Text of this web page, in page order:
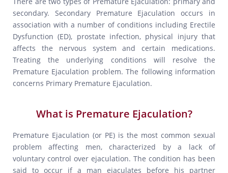
secondary. Secondary Premature Ejaculation occurs in
association with a number of conditions including Erectile
Dysfunction (ED), prostate infection, physical injury that
affects the nervous system and certain medications.
Treating the underlying conditions will resolve the
Premature Ejaculation problem. The following information
concerns Primary Premature Ejaculation.
What is Premature Ejaculation?
Premature Ejaculation (or PE) is the most common sexual
problem affecting men, characterized by a lack of
voluntary control over ejaculation. The condition has been
said to occur if a man ejaculates before his partner